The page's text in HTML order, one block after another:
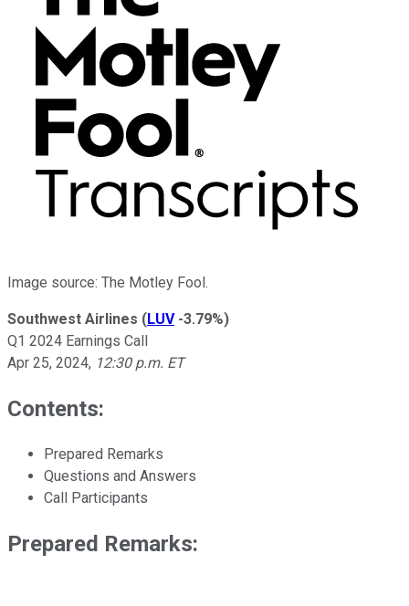
Image source: The Motley Fool.
Southwest Airlines (LUV -3.79%)
Q1 2024 Earnings Call
Apr 25, 2024, 12:30 p.m. ET
Contents:
Prepared Remarks
Questions and Answers
Call Participants
Prepared Remarks: